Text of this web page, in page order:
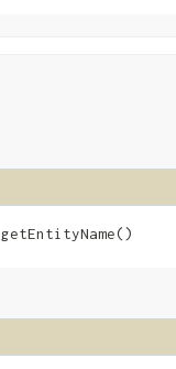
getEntityName()